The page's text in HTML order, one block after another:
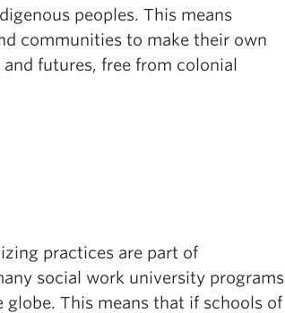
peoples. This means
communities to make their own
futures, free from colonial
practices are part of
social work university programs
This means that if schools of